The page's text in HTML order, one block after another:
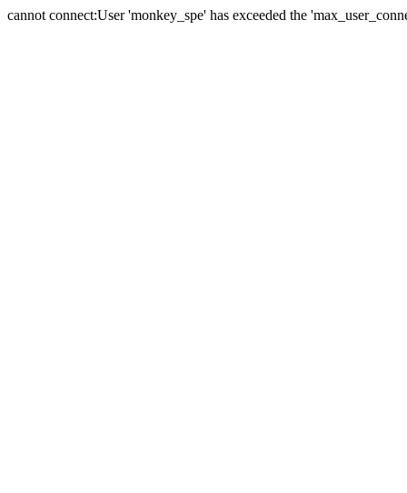
cannot connect:User 'monkey_spe' has exceeded the